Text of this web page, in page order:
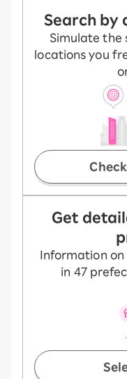
Search by
Simulate the
locations you
Get
Information on
in 47